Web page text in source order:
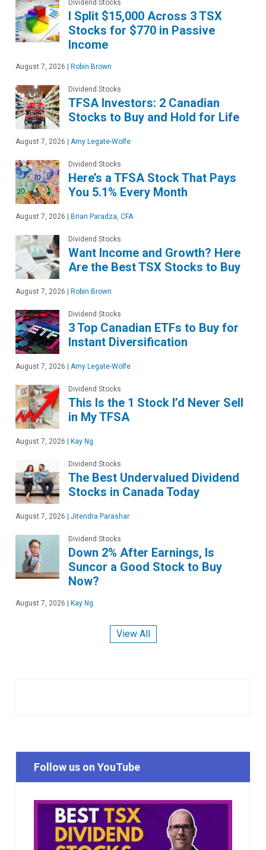
Dividend Stocks
I Split $15,000 Across 3 TSX
Stocks for $770 in Passive
Income
August 7, 2026 Robin Brown
Dividend Stocks
TFSA Investors: 2 Canadian
Stocks to Buy and Hold for Life
August 7, 2026 Amy Legate-Wolfe
Dividend Stocks
Here’s a TFSA Stock That Pays
You 5.1% Every Month
August 7, 2026 Brian Paradza, CFA
Dividend Stocks
Want Income and Growth? Here
Are the Best TSX Stocks to Buy
August 7, 2026 Robin Brown
Dividend Stocks
3 Top Canadian ETFs to Buy for
Instant Diversification
August 7, 2026 Amy Legate-Wolfe
Dividend Stocks
This Is the 1 Stock I’d Never Sell
in My TFSA
August 7, 2026 Kay Ng
Dividend Stocks
The Best Undervalued Dividend
Stocks in Canada Today
August 7, 2026 Jitendra Parashar
Dividend Stocks
Down 2% After Earnings, Is
Suncor a Good Stock to Buy
Now?
August 7, 2026 Kay Ng
View All
Follow us on YouTube